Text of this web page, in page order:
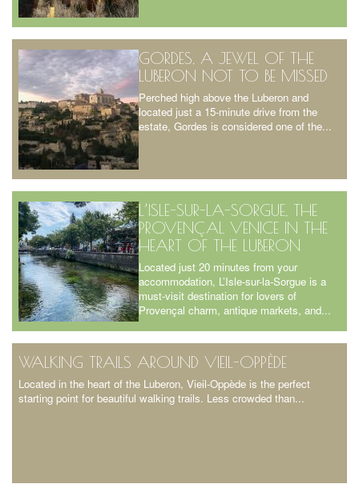
GORDES, A JEWEL OF THE
LUBERON NOT TO BE MISSED
Perched high above the Luberon and
located just a 15-minute drive from the
estate, Gordes is considered one of the...
L’ISLE-SUR-LA-SORGUE, THE
PROVENÇAL VENICE IN THE
HEART OF THE LUBERON
Located just 20 minutes from your
accommodation, L’Isle-sur-la-Sorgue is a
must-visit destination for lovers of
Provençal charm, antique markets, and...
WALKING TRAILS AROUND VIEIL-OPPÈDE
Located in the heart of the Luberon, Vieil-Oppède is the perfect
starting point for beautiful walking trails. Less crowded than...